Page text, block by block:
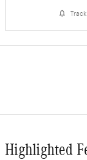
Highlighted